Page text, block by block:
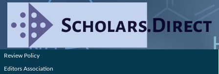
Review Policy
Editors Association